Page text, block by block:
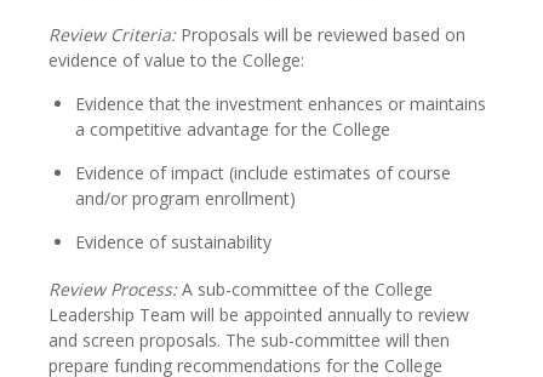
Review Criteria: Proposals will be reviewed based on
evidence of value to the College:
Evidence that the investment enhances or maintains
a competitive advantage for the College
Evidence of impact (include estimates of course
and/or program enrollment)
Evidence of sustainability
Review Process:A sub-committee of the College
Leadership Team will be appointed annually to review
and screen proposals. The sub-committee will then
prepare funding recommendations for the College